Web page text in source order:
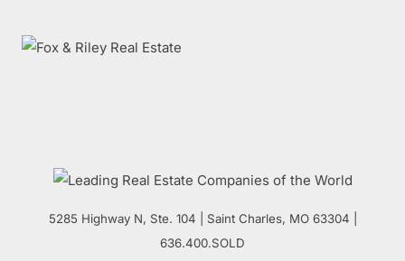
5285 Highway N, Ste. 104 Saint Charles, MO 63304 |
636.400.SOLD